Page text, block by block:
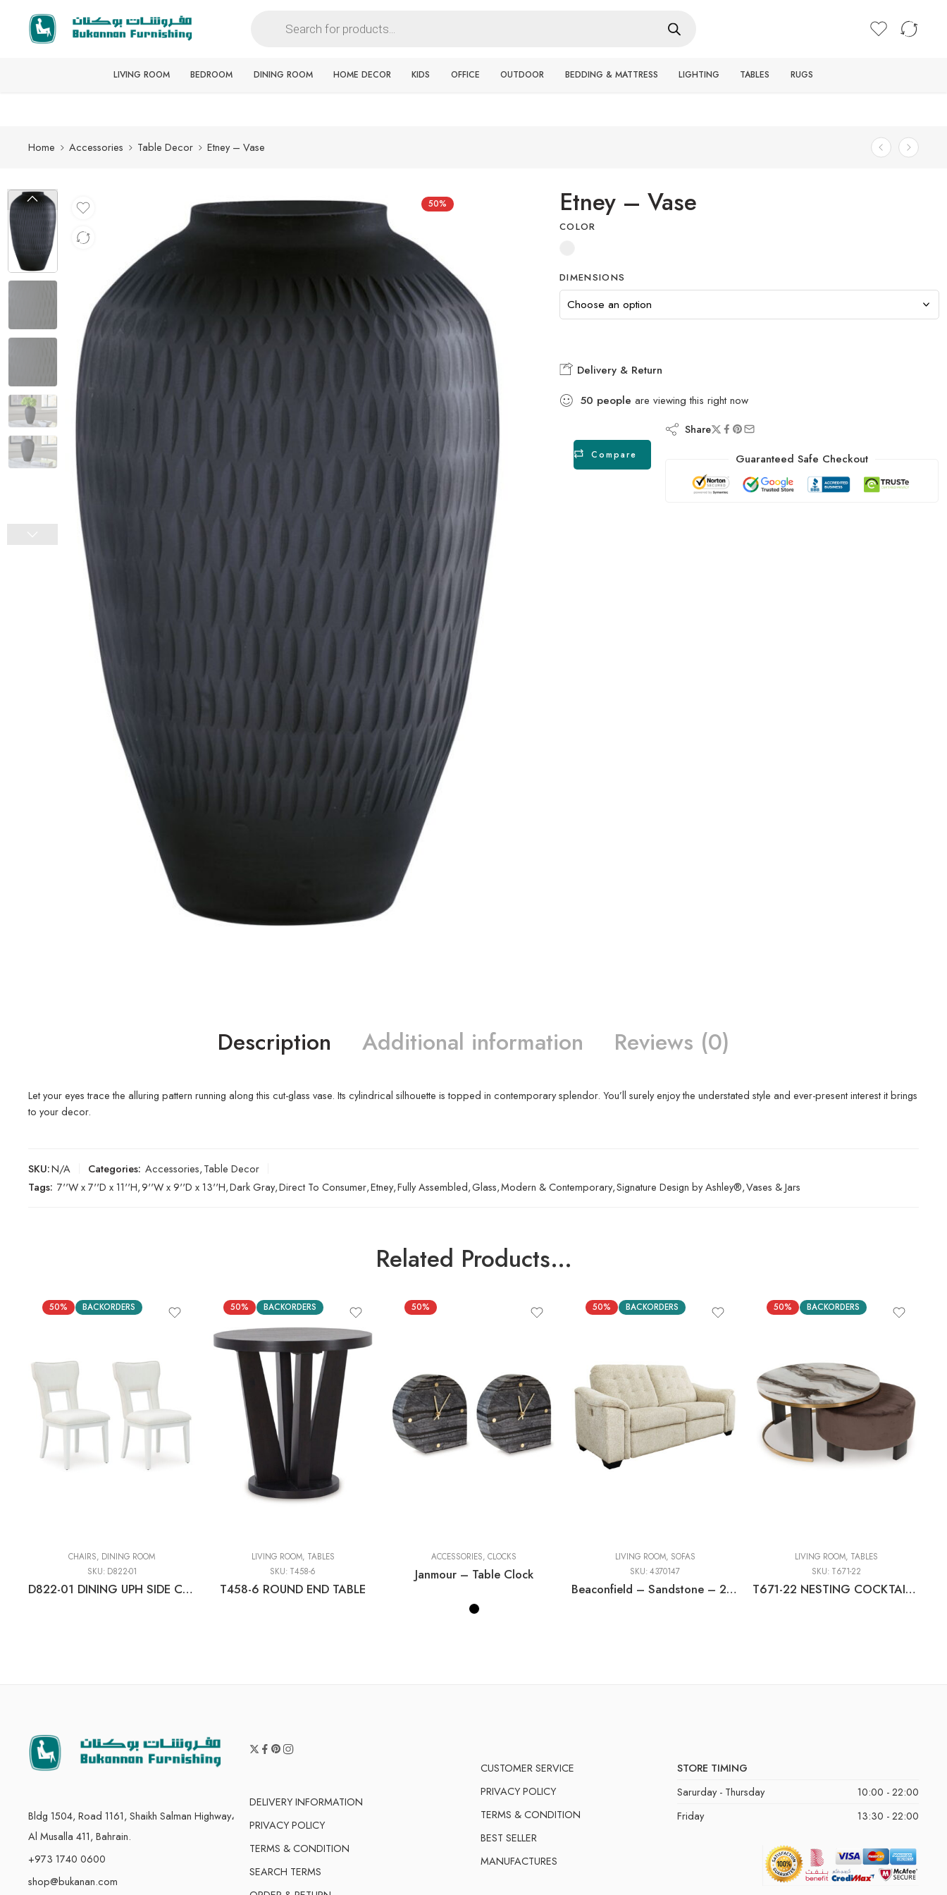
Free delivery for all orders
LIVING ROOM BEDROOM DINING ROOM HOME DECOR KIDS OFFICE OUTDOOR BEDDING & MATTRESS LIGHTING TABLES RUGS
Home Accessories Table Decor Etney – Vase
50% Etney – Vase
COLOR
DIMENSIONS
Delivery & Return
50 people are viewing this right now
Compare
Share
Guaranteed Safe Checkout
Description Additional information Reviews (0)
Let your eyes trace the alluring pattern running along this cut-glass vase. Its cylindrical silhouette is topped in contemporary splendor. You’ll surely enjoy the understated style and ever-present interest it brings
to your decor.
SKU:N/A Categories: Accessories,Table Decor
Tags: 7''W x 7''D x 11''H,9''W x 9''D x 13''H,Dark Gray,Direct To Consumer,Etney,Fully Assembled,Glass,Modern & Contemporary,Signature Design by Ashley®,Vases & Jars
Related Products…
50% BACKORDERS
CHAIRS, DINING ROOM
SKU: D822-01
D822-01 DINING UPH SIDE CHAIR (2/CN)
50% BACKORDERS
LIVING ROOM, TABLES
SKU: T458-6
T458-6 ROUND END TABLE
50%
ACCESSORIES, CLOCKS
Janmour – Table Clock
50% BACKORDERS
LIVING ROOM, SOFAS
SKU:4370147
Beaconfield – Sandstone – 2 Seat Reclining Power Sofa
50% BACKORDERS
LIVING ROOM, TABLES
SKU: T671-22
T671-22 NESTING COCKTAIL TABLES (2/CN)
Bldg 1504, Road 1161, Shaikh Salman Highway،
Al Musalla 411, Bahrain.
+973 1740 0600
shop@bukanan.com
DELIVERY INFORMATION
PRIVACY POLICY
TERMS & CONDITION
SEARCH TERMS
CUSTOMER SERVICE
PRIVACY POLICY
TERMS & CONDITION
BEST SELLER
MANUFACTURES
STORE TIMING
Sarurday - Thursday
10:00 - 22:00
Friday
13:30 - 22:00